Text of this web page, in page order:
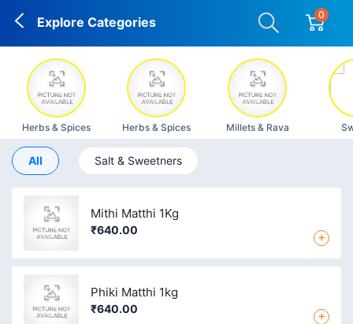
Explore Categories 0
Herbs & Spices Herbs & Spices Millets & Rava
All Salt & Sweetners
Mithi Matthi 1Kg
₹640.00 +
Phiki Matthi 1kg
₹640.00 +